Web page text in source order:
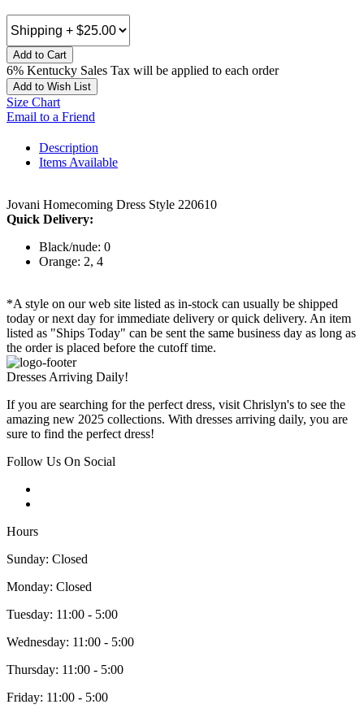
Add to Cart
6% Kentucky Sales Tax will be applied to each order
Add to Wish List
Size Chart
Email to a Friend
Description
Items Available
Jovani Homecoming Dress Style 220610
Quick Delivery:
Black/nude: 0
Orange: 2, 4
*A style on our web site listed as in-stock can usually be shipped
today or next day for immediate delivery or quick delivery. An item
listed as "Ships Today" can be sent the same business day as long as
the order is placed before the cutoff time.
Dresses Arriving Daily!
If you are searching for the perfect dress, visit Chrislyn's to see the
amazing new 2025 collections. With dresses arriving daily, you are
sure to find the perfect dress!
Follow Us On Social
Hours
Sunday: Closed
Monday: Closed
Tuesday: 11:00 - 5:00
Wednesday: 11:00 - 5:00
Thursday: 11:00 - 5:00
Friday: 11:00 - 5:00